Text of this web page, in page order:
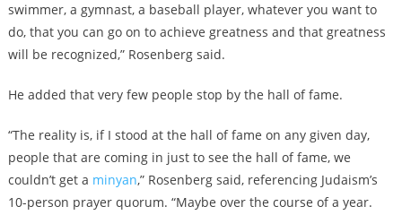
swimmer, a gymnast, a baseball player, whatever you want to
do, that you can go on to achieve greatness and that greatness
will be recognized,” Rosenberg said.
He added that very few people stop by the hall of fame.
“The reality is, if I stood at the hall of fame on any given day,
people that are coming in just to see the hall of fame, we
couldn’t get a minyan,” Rosenberg said, referencing Judaism’s
10-person prayer quorum. “Maybe over the course of a year.